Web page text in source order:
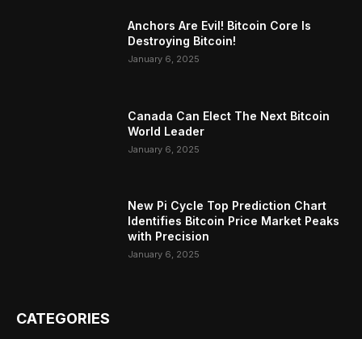
Anchors Are Evil! Bitcoin Core Is
Destroying Bitcoin!
January 6, 2025
Canada Can Elect The Next Bitcoin
World Leader
January 6, 2025
New Pi Cycle Top Prediction Chart
Identifies Bitcoin Price Market Peaks
with Precision
January 6, 2025
CATEGORIES